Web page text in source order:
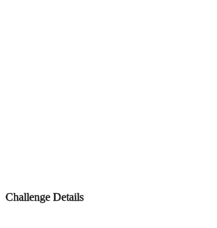
Challenge Details